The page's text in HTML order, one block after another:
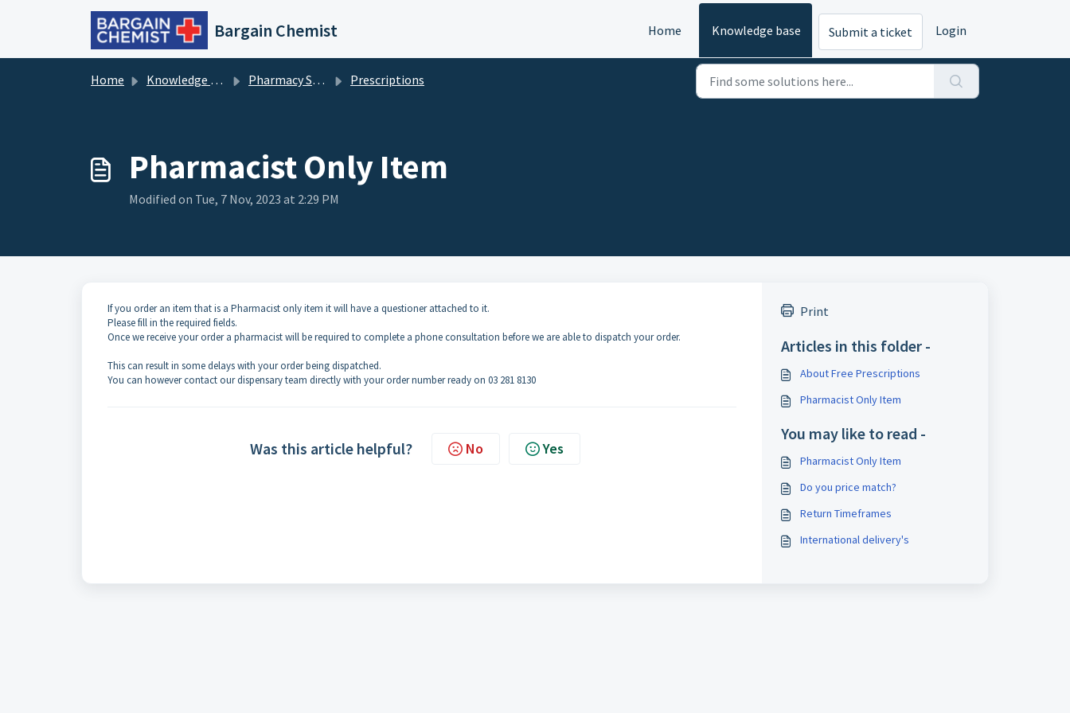
Skip to main content
Bargain Chemist Home Knowledge base Submit a ticket Login
Home Knowledge base Pharmacy Services Prescriptions
Pharmacist Only Item
Modified on Tue, 7 Nov, 2023 at 2:29 PM
If you order an item that is a Pharmacist only item it will have a questioner attached to it.
Please fill in the required fields.
Once we receive your order a pharmacist will be required to complete a phone consultation before we are able to dispatch your order.
This can result in some delays with your order being dispatched.
You can however contact our dispensary team directly with your order number ready on 03 281 8130
Was this article helpful? No Yes
Print
Articles in this folder -
About Free Prescriptions
Pharmacist Only Item
You may like to read -
Pharmacist Only Item
Do you price match?
Return Timeframes
International delivery's